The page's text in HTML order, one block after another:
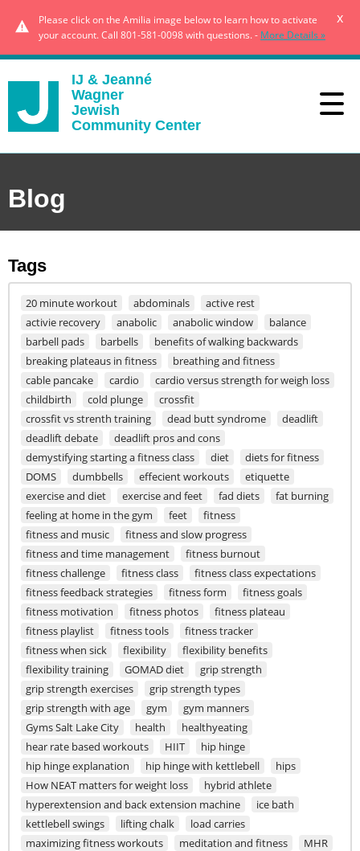
Please click on the Amilia image below to learn how to activate
your account. Call 801-581-0098 with questions. - More Details »
x
IJ & Jeanné
Wagner
Jewish
Community Center
Blog
Tags
20 minute workout abdominals
active rest
activie recovery
anabolic anabolic window
balance
barbell pads
barbells
benefits of walking backwards
breaking plateaus in fitness
breathing and fitness
cable pancake
cardio
cardio versus strength for weigh loss
childbirth
cold plunge
crossfit
crossfit vs strenth training
dead butt syndrome
deadlift
deadlift debate
deadlift pros and cons
demystifying starting a fitness class
diet
diets for fitness
DOMS
dumbbells effecient workouts
etiquette
exercise and diet
exercise and feet fad diets
fat burning
feeling at home in the gym
feet
fitness
fitness and music
fitness and slow progress
fitness and time management
fitness burnout
fitness challenge
fitness class
fitness class expectations
fitness feedback strategies
fitness form
fitness goals
fitness motivation
fitness photos
fitness plateau
fitness playlist
fitness tools
fitness tracker
fitness when sick
flexibility
flexibility benefits
flexibility training
GOMAD diet
grip strength
grip strength exercises
grip strength types
grip strength with age
gym
gym manners
Gyms Salt Lake City
health
healthyeating
hear rate based workouts
HIIT
hip hinge
hip hinge explanation
hip hinge with kettlebell
hips
How NEAT matters for weight loss
hybrid athlete
hyperextension and back extension machine
ice bath
kettlebell swings
lifting chalk
load carries
maximizing fitness workouts
meditation and fitness
MHR